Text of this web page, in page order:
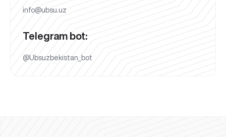
info@ubsu.uz
Telegram bot:
@Ubsuzbekistan_bot